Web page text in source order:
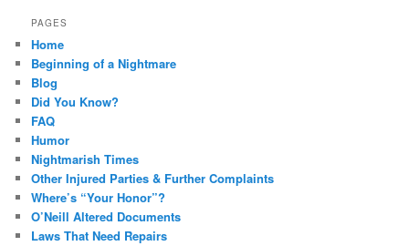
PAGES
Home
Beginning of a Nightmare
Blog
Did You Know?
FAQ
Humor
Nightmarish Times
Other Injured Parties & Further Complaints
Where’s “Your Honor”?
O’Neill Altered Documents
Laws That Need Repairs